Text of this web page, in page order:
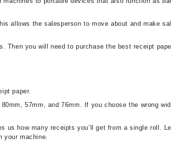
allows the salesperson to move about and make
Then you will need to purchase the best receipt
paper.
57mm, and 76mm. If you choose the wrong
us how many receipts you’ll get from a single roll.
your machine.